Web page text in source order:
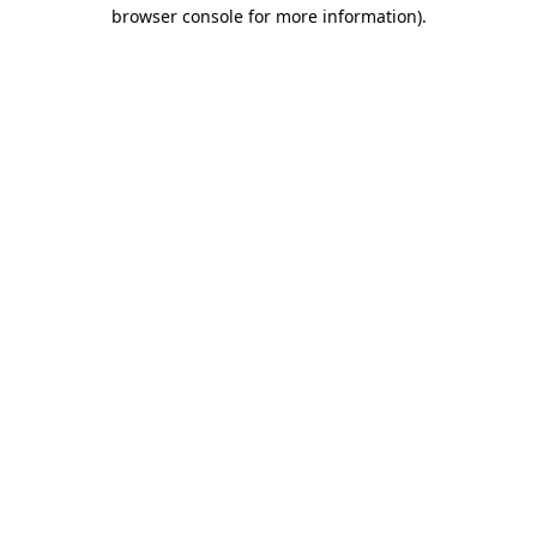
browser console for more information).